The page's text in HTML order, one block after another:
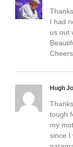
I had
us out
Hugh
tough
my
since I